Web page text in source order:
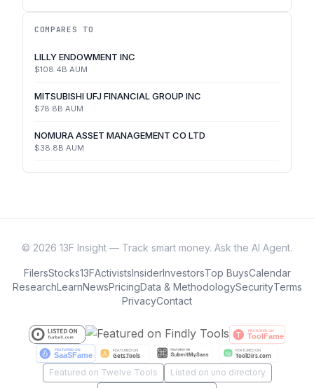
COMPARES TO
LILLY ENDOWMENT INC
$108.4B AUM
MITSUBISHI UFJ FINANCIAL GROUP INC
$78.8B AUM
NOMURA ASSET MANAGEMENT CO LTD
$38.8B AUM
© 2026 13F Insight — Track smart money. Ask the AI Agent.
FilersStocks13FActivistsInsiderInvestorsTop BuysCalendar
ResearchLearnNewsPricingData & MethodologySecurityTerms
PrivacyContact
Featured on Twelve Tools
Listed on uno directory